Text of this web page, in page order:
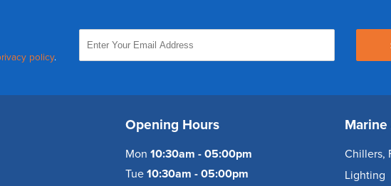
policy.
Opening Hours
Mon 10:30am - 05:00pm
Tue 10:30am - 05:00pm
Chillers,
Lighting